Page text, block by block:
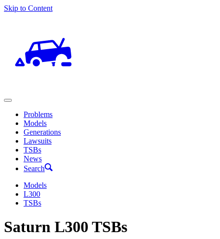
Skip to Content
Problems
Models
Generations
Lawsuits
TSBs
News
Search
Models
L300
TSBs
Saturn L300 TSBs